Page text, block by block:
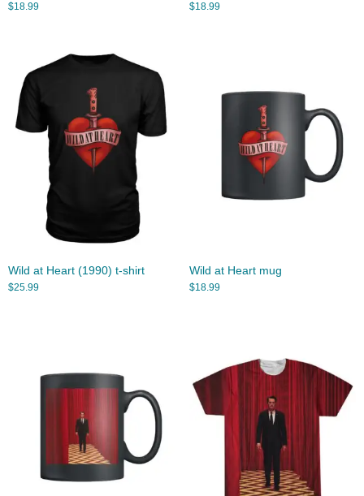
$18.99 $18.99
Wild at Heart (1990) t-shirt
$25.99
Wild at Heart mug
$18.99